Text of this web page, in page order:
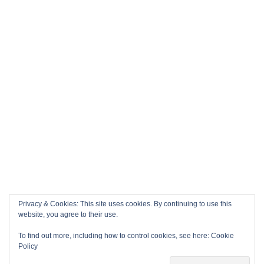
Privacy & Cookies: This site uses cookies. By continuing to use this
website, you agree to their use.
To find out more, including how to control cookies, see here: Cookie
Policy